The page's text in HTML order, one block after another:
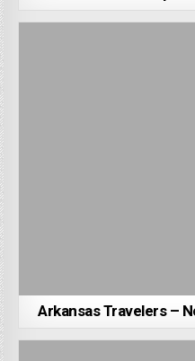
Arkansas Travelers –